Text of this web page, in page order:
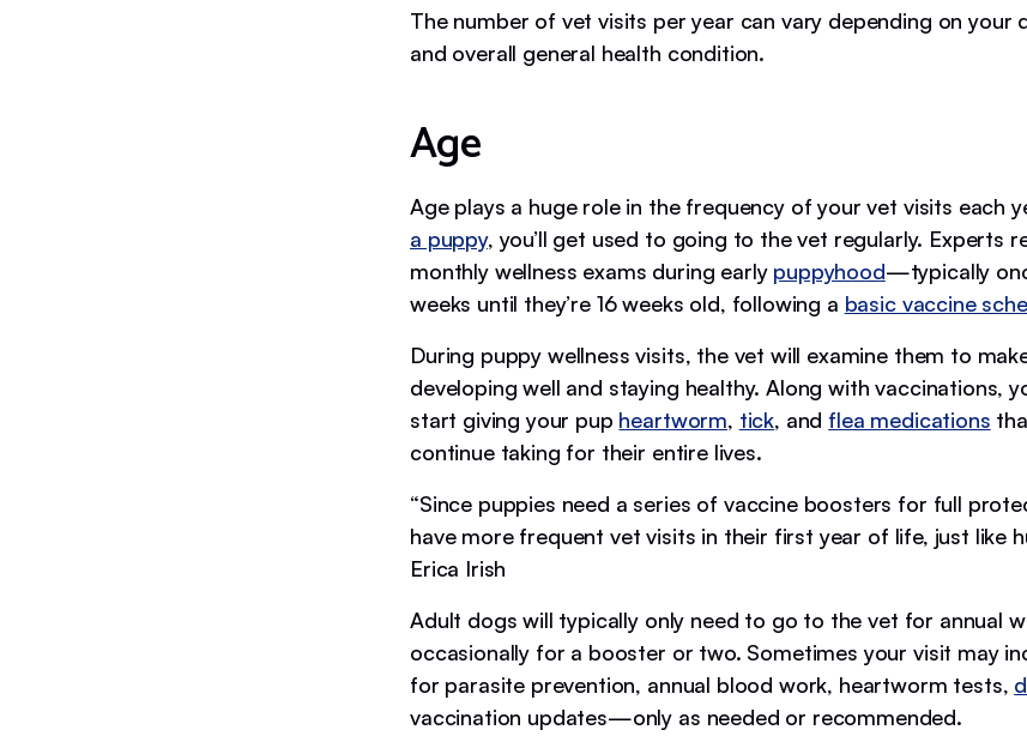
The number of vet visits per year can vary depending on your
and overall general health condition.
Age
Age plays a huge role in the frequency of your vet visits each
a puppy, you’ll get used to going to the vet regularly. Experts
monthly wellness exams during early puppyhood—typically
weeks until they’re 16 weeks old, following a basic vaccine
During puppy wellness visits, the vet will examine them to
developing well and staying healthy. Along with vaccinations,
start giving your pup heartworm, tick, and flea medications
continue taking for their entire lives.
“Since puppies need a series of vaccine boosters for full
have more frequent vet visits in their first year of life, just like
Erica Irish
Adult dogs will typically only need to go to the vet for annual
occasionally for a booster or two. Sometimes your visit may
for parasite prevention, annual blood work, heartworm tests,
vaccination updates—only as needed or recommended.